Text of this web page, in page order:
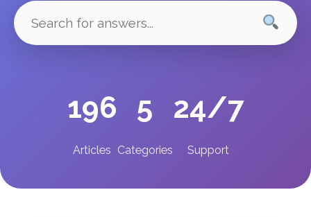
196
Articles
5
Categories
24/7
Support